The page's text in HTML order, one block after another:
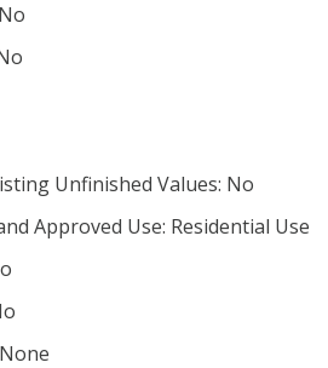
Unfinished Values: No
Approved Use: Residential Use